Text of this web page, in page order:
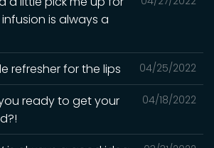
is always a
04/25/2022
refresher for the lips
04/18/2022
ready to get your